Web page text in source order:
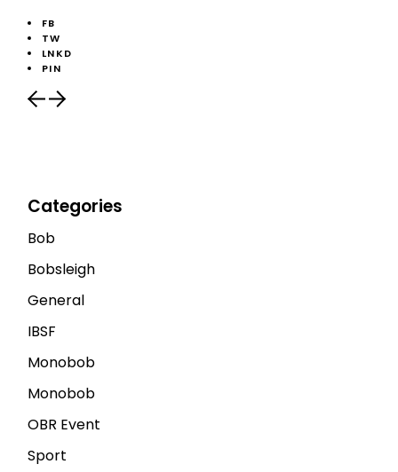
FB
TW
LNKD
PIN
Categories
Bob
Bobsleigh
General
IBSF
Monobob
Monobob
OBR Event
Sport